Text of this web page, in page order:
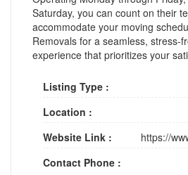
Saturday, you can count on their
accommodate your moving
Removals for a seamless, stress-
experience that prioritizes your
Listing Type :
Location :
Website Link :
https://
Contact Phone :